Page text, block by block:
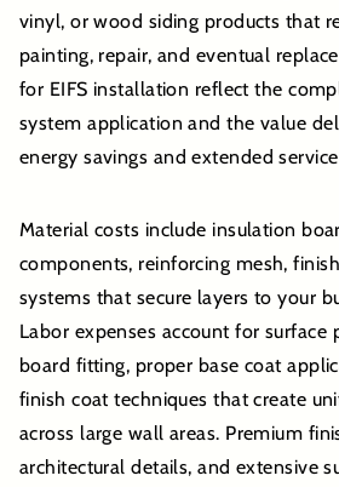
vinyl, or wood siding products that
painting, repair, and eventual
for EIFS installation reflect the
system application and the value
energy savings and extended
Material costs include insulation
components, reinforcing mesh,
systems that secure layers to your
Labor expenses account for surface
board fitting, proper base coat
finish coat techniques that create
across large wall areas. Premium
architectural details, and extensive